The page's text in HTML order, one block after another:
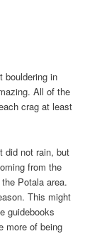
bouldering in
All of the
crag at least
did not rain, but
from the
Potala area.
This might
guidebooks
more of being